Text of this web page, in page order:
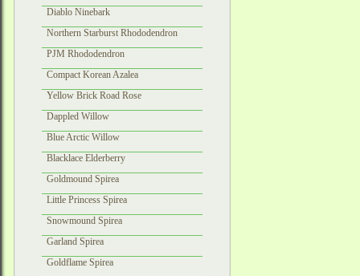
Diablo Ninebark
Northern Starburst Rhododendron
PJM Rhododendron
Compact Korean Azalea
Yellow Brick Road Rose
Dappled Willow
Blue Arctic Willow
Blacklace Elderberry
Goldmound Spirea
Little Princess Spirea
Snowmound Spirea
Garland Spirea
Goldflame Spirea